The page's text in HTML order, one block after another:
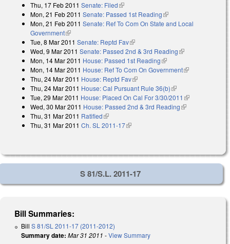
Thu, 17 Feb 2011 Senate: Filed(link is external)
Mon, 21 Feb 2011 Senate: Passed 1st Reading(link is external)
Mon, 21 Feb 2011 Senate: Ref To Com On State and Local
Government(link is external)
Tue, 8 Mar 2011 Senate: Reptd Fav(link is external)
Wed, 9 Mar 2011 Senate: Passed 2nd & 3rd Reading(link is
Mon, 14 Mar 2011 House: Passed 1st Reading(link is external)
Mon, 14 Mar 2011 House: Ref To Com On Government(link is
Thu, 24 Mar 2011 House: Reptd Fav(link is external)
Thu, 24 Mar 2011 House: Cal Pursuant Rule 36(b)(link is external)
Tue, 29 Mar 2011 House: Placed On Cal For 3/30/2011 (link is
external)
Wed, 30 Mar 2011 House: Passed 2nd & 3rd Reading(link is
Thu, 31 Mar 2011 Ratified(link is external)
Thu, 31 Mar 2011 Ch. SL 2011-17(link is external)
S 81/S.L. 2011-17
Bill Summaries:
Bill S 81/SL 2011-17 (2011-2012)
Summary date: Mar 31 2011 -View Summary